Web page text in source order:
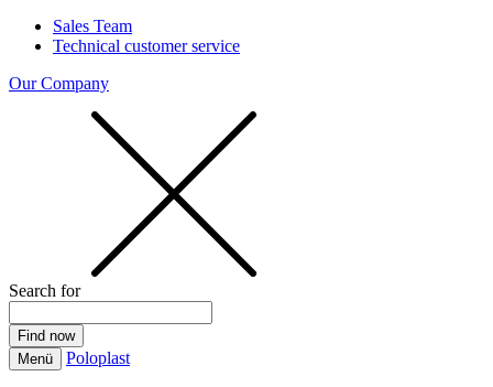
Sales Team
Technical customer service
Our Company
Search for
Menü Poloplast